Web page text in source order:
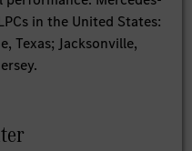
in the United States:
Texas; Jacksonville,